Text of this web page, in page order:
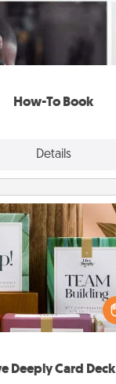
How-To Book
Details
get a step
a "How-To" book,
Here is a list of
Deeply Card
Deeply Card
with your
Live Deeply
Slip! Run out of
got you